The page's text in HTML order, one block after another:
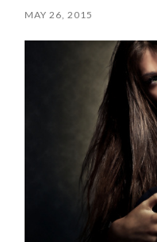
MAY 26, 2015